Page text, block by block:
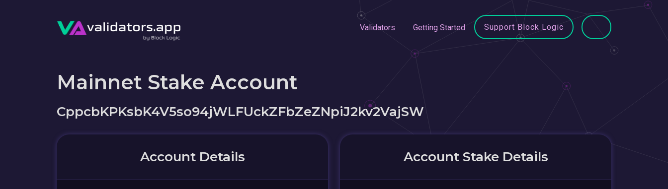
Validators Getting Started Support Block Logic
Mainnet Stake Account
CppcbKPKsbK4V5so94jWLFUckZFbZeZNpiJ2kv2VajSW
Account Details Account Stake Details